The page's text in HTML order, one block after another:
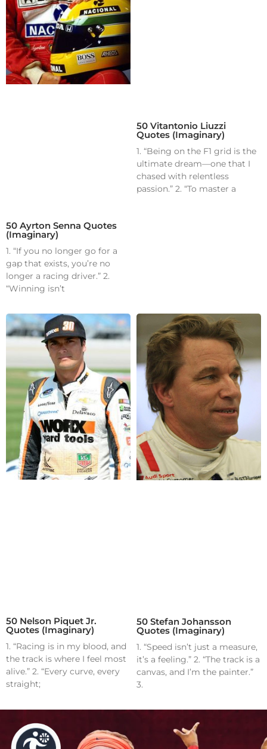
50 Ayrton Senna Quotes
(Imaginary)
1. “If you no longer go for a
gap that exists, you’re no
longer a racing driver.” 2.
“Winning isn’t
50 Vitantonio Liuzzi
Quotes (Imaginary)
1. “Being on the F1 grid is the
ultimate dream—one that I
chased with relentless
passion.” 2. “To master a
50 Nelson Piquet Jr.
Quotes (Imaginary)
1. “Racing is in my blood, and
the track is where I feel most
alive.” 2. “Every curve, every
straight;
50 Stefan Johansson
Quotes (Imaginary)
1. “Speed isn’t just a measure,
it’s a feeling.” 2. “The track is a
canvas, and I’m the painter.”
3.